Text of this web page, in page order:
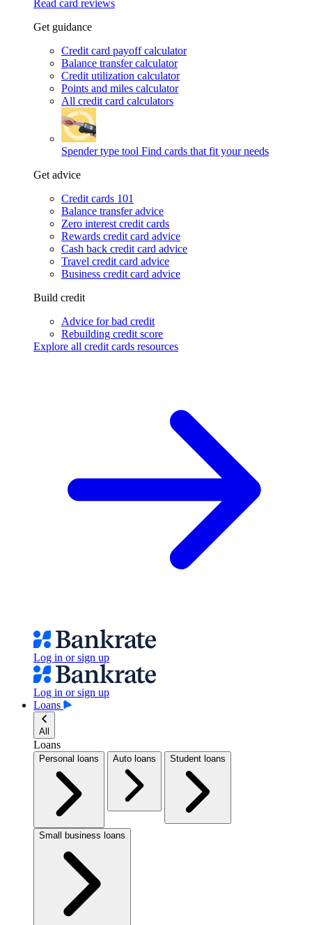
Read card reviews
Get guidance
Credit card payoff calculator
Balance transfer calculator
Credit utilization calculator
Points and miles calculator
All credit card calculators
Spender type tool Find cards that fit your needs
Get advice
Credit cards 101
Balance transfer advice
Zero interest credit cards
Rewards credit card advice
Cash back credit card advice
Travel credit card advice
Business credit card advice
Build credit
Advice for bad credit
Rebuilding credit score
Explore all credit cards resources
Log in or sign up
Log in or sign up
Loans
All
Loans
Personal loans Auto loans Student loans
Small business loans